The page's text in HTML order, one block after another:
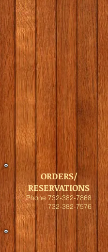
ORDERS/
RESERVATIONS
Phone 732-382-7868
732-382-7576